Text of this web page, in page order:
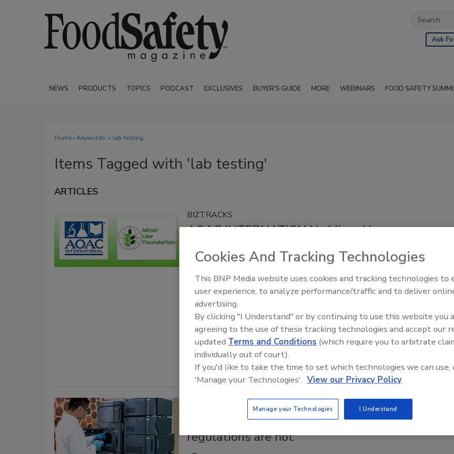
Ask
NEWS PRODUCTS TOPICS PODCAST EXCLUSIVES BUYER'S GUIDE MORE WEBINARS FOOD SAFETY
Home» Keywords: » lab testing
Items Tagged with 'lab testing'
ARTICLES
BIZTRACKS
AOAC INTERNATIONAL, Minor Use
Foundation Partner to Improve Pesticide
Analysis
Food Safety Magazine Editorial Team
January 27, 2026
AOAC INTERNATIONAL and the Minor Use Foundation will jointly
developand validate harmonized analytical methods for multi-residue
pesticide analysis, particularly for spices and other priority commodities.
CANNABIS PRODUCTS | JUNE 2019
Cannabis testing is an exact science -
regulations are not
Food Safety Five Ep. 32: From
Plasma Does It All
Cookies And Tracking Technologies
This BNP Media website uses cookies and tracking technologies to
user experience, to analyze performance/traffic and to deliver
advertising.
By clicking "I Understand" or by continuing to use this website you
agreeing to the use of these tracking technologies and accept our
updated Terms and Conditions (which require you to arbitrate
individually out of court).
If you'd like to take the time to set which technologies we can use,
'Manage your Technologies'. View our Privacy Policy
Manage your Technologies I Understand